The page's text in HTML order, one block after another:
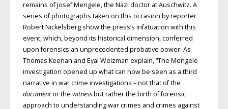
remains of Josef Mengele, the Nazi doctor at Auschwitz. A
series of photographs taken on this occasion by reporter
Robert Nickelsberg show the press’s infatuation with this
event, which, beyond its historical dimension, conferred
upon forensics an unprecedented probative power. As
Thomas Keenan and Eyal Weizman explain, “The Mengele
investigation opened up what can now be seen as a third
narrative in war crime investigations – not that of the
documentor the witnessbut rather the birth of forensic
approach to understanding war crimes and crimes against